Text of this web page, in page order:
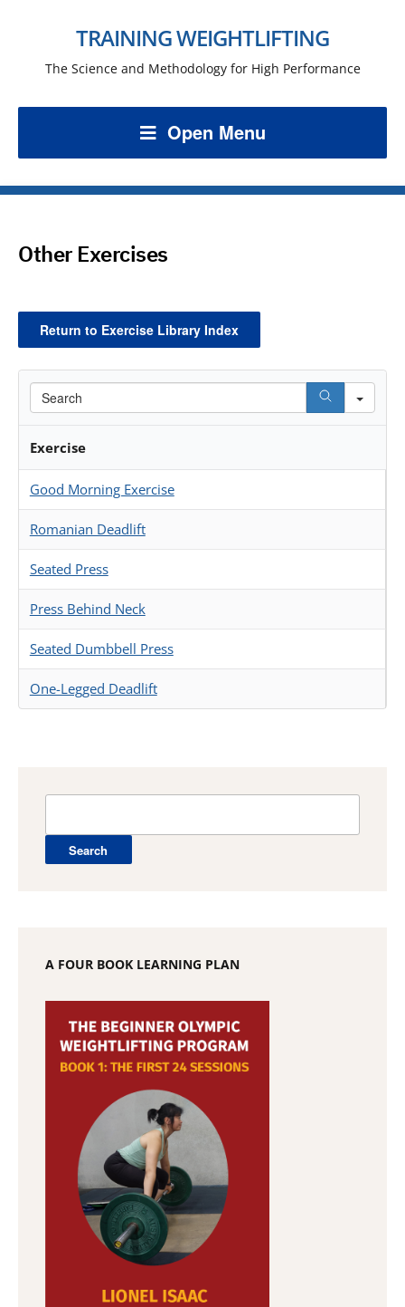
TRAINING WEIGHTLIFTING
The Science and Methodology for High Performance
Open Menu
Other Exercises
Return to Exercise Library Index
Search
Exercise
Good Morning Exercise
Romanian Deadlift
Seated Press
Press Behind Neck
Seated Dumbbell Press
One-Legged Deadlift
A FOUR BOOK LEARNING PLAN